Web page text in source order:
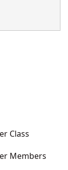
Class
Members